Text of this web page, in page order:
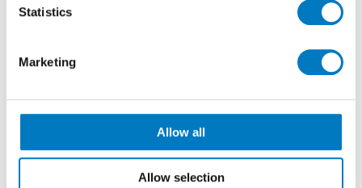
Statistics
Marketing
Allow all
Allow selection
Statuario Select Brick
decorated the walls in a
mosaics from the same range provide shower floor
tiles for both en suites.